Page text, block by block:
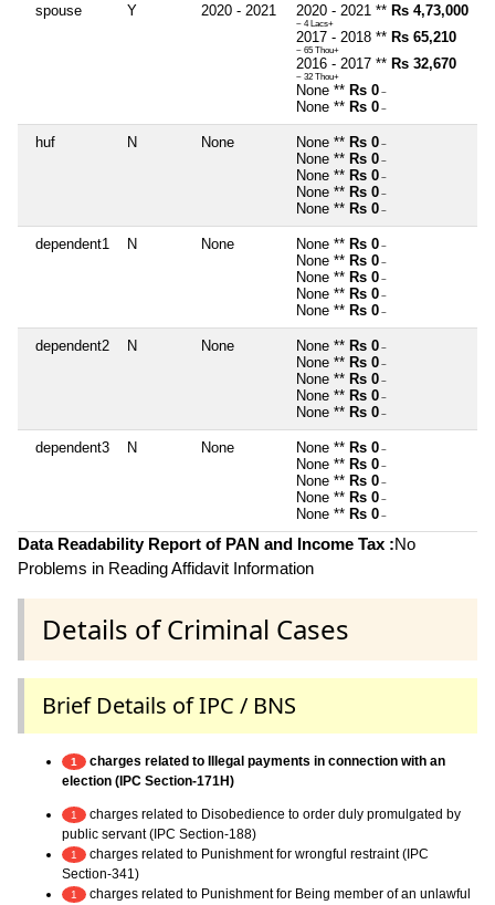
spouse Y 2020 - 2021 2020 - 2021 ** Rs 4,73,000
~ 4 Lacs+
2017 - 2018 ** Rs 65,210
~ 65 Thou+
2016 - 2017 ** Rs 32,670
~ 32 Thou+
None ** Rs 0 ~
None ** Rs 0 ~
huf N None None ** Rs 0 ~
None ** Rs 0 ~
None ** Rs 0 ~
None ** Rs 0 ~
None ** Rs 0 ~
dependent1 N None None ** Rs 0 ~
None ** Rs 0 ~
None ** Rs 0 ~
None ** Rs 0 ~
None ** Rs 0 ~
dependent2 N None None ** Rs 0 ~
None ** Rs 0 ~
None ** Rs 0 ~
None ** Rs 0 ~
None ** Rs 0 ~
dependent3 N None None ** Rs 0 ~
None ** Rs 0 ~
None ** Rs 0 ~
None ** Rs 0 ~
None ** Rs 0 ~
Data Readability Report of PAN and Income Tax :No
Problems in Reading Affidavit Information
Details of Criminal Cases
Brief Details of IPC / BNS
1
charges related to Illegal payments in connection with an
election (IPC Section-171H)
1
charges related to Disobedience to order duly promulgated by
public servant (IPC Section-188)
1
charges related to Punishment for wrongful restraint (IPC
Section-341)
1
charges related to Punishment for Being member of an unlawful